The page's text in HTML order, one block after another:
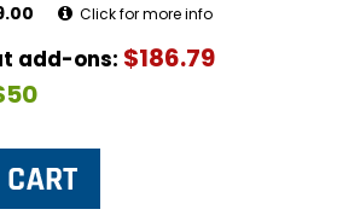
Click for more info
add-ons: $186.79